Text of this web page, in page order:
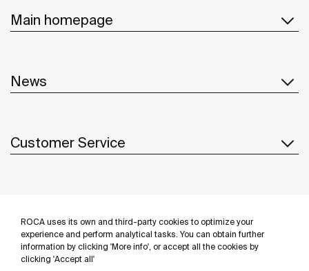
ROCA uses its own and third-party cookies to optimize your
experience and perform analytical tasks. You can obtain further
information by clicking 'More info', or accept all the cookies by
clicking 'Accept all'
Main homepage
News
Customer Service
Follow us